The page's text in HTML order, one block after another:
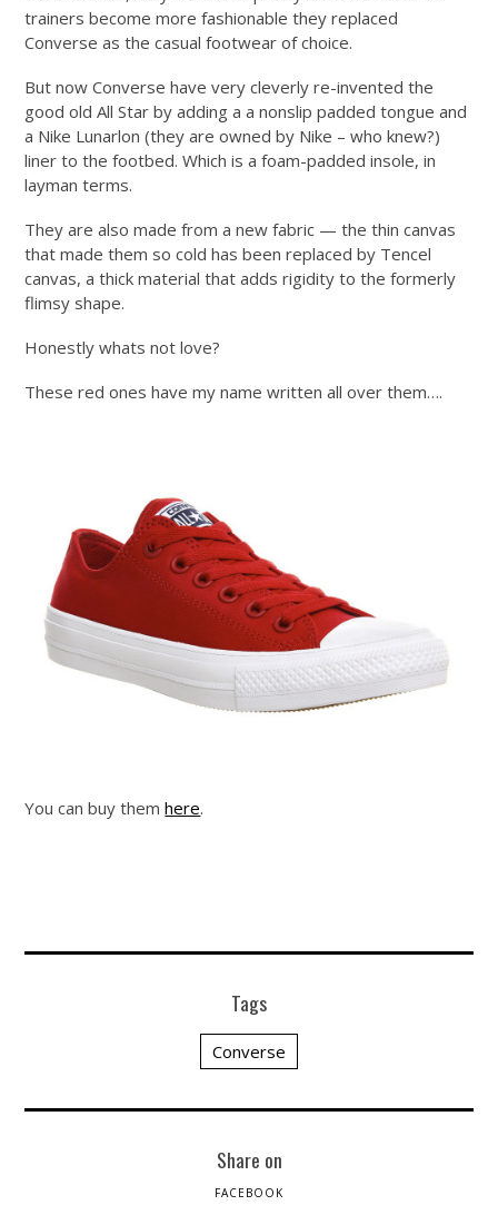
trainers become more fashionable they replaced
Converse as the casual footwear of choice.
But now Converse have very cleverly re-invented the
good old All Star by adding a a nonslip padded tongue and
a Nike Lunarlon (they are owned by Nike – who knew?)
liner to the footbed. Which is a foam-padded insole, in
layman terms.
They are also made from a new fabric — the thin canvas
that made them so cold has been replaced by Tencel
canvas, a thick material that adds rigidity to the formerly
flimsy shape.
Honestly whats not love?
These red ones have my name written all over them….
You can buy themhere.
Tags
Converse
Share on
FACEBOOK